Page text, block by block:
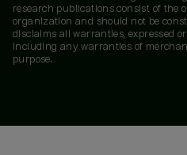
research publications consist of the
organization and should not be
disclaims all warranties, expressed
including any warranties of
purpose.